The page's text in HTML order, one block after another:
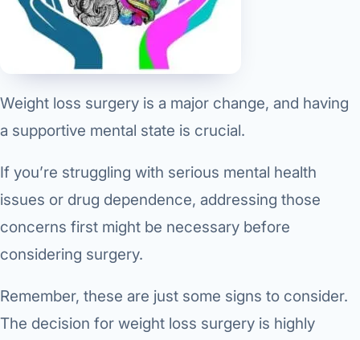
Weight loss surgery is a major change, and having
a supportive mental state is crucial.
If you’re struggling with serious mental health
issues or drug dependence, addressing those
concerns first might be necessary before
considering surgery.
Remember, these are just some signs to consider.
The decision for weight loss surgery is highly